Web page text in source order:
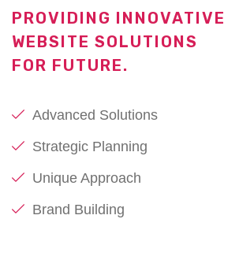
PROVIDING INNOVATIVE
WEBSITE SOLUTIONS
FOR FUTURE.
Advanced Solutions
Strategic Planning
Unique Approach
Brand Building